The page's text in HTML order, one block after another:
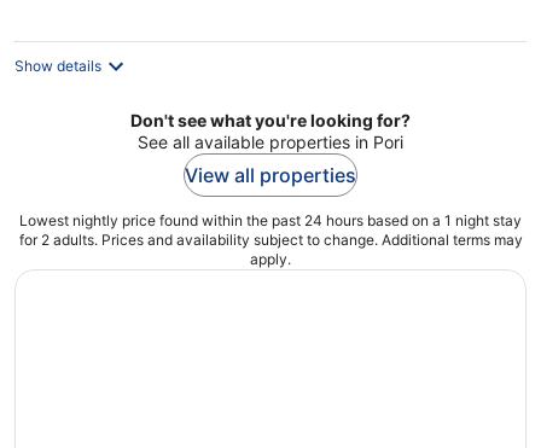
Show details
Don't see what you're looking for?
See all available properties in Pori
View all properties
Lowest nightly price found within the past 24 hours based on a 1 night stay
for 2 adults. Prices and availability subject to change. Additional terms may
apply.